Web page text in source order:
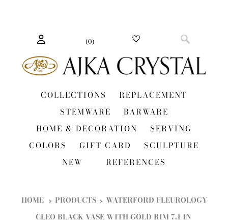
(0)
COLLECTIONS
REPLACEMENT
STEMWARE
BARWARE
HOME & DECORATION
SERVING
COLORS
GIFT CARD
SCULPTURE
NEW
REFERENCES
HOME PRODUCTS
WATERFORD FLEUROLOGY
CLEO BLACK VASE WITH GOLD RIM 7.1 IN